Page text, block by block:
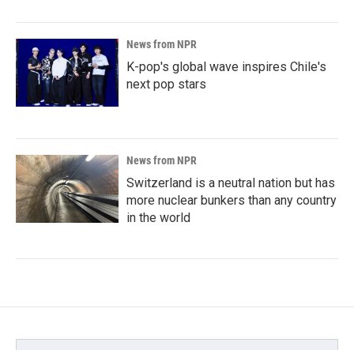
News from NPR
K-pop's global wave inspires Chile's
next pop stars
News from NPR
Switzerland is a neutral nation but has
more nuclear bunkers than any country
in the world